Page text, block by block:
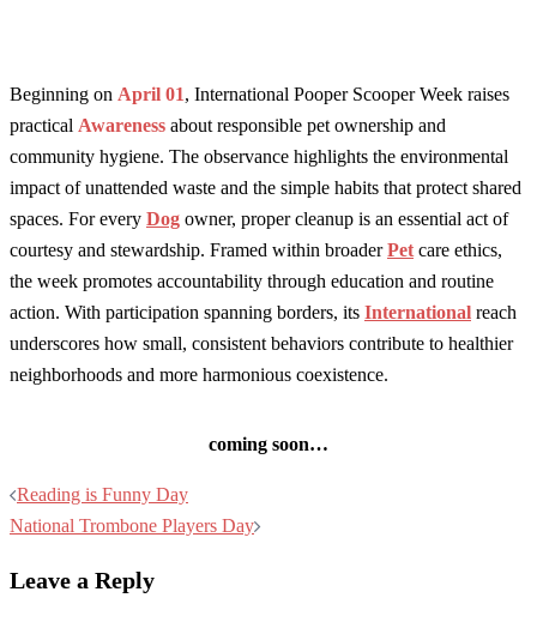
Beginning on April 01, International Pooper Scooper Week raises
practical Awareness about responsible pet ownership and
community hygiene. The observance highlights the environmental
impact of unattended waste and the simple habits that protect shared
spaces. For every Dog owner, proper cleanup is an essential act of
courtesy and stewardship. Framed within broaderPet care ethics,
the week promotes accountability through education and routine
action. With participation spanning borders, its International reach
underscores how small, consistent behaviors contribute to healthier
neighborhoods and more harmonious coexistence.
coming soon…
Post
navigation
Reading is Funny Day
National Trombone Players Day
Leave a Reply